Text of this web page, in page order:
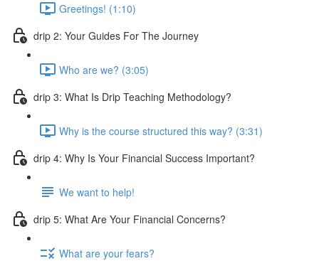
Greetings! (1:10)
drip 2: Your Guides For The Journey
Who are we? (3:05)
drip 3: What Is Drip Teaching Methodology?
Why is the course structured this way? (3:31)
drip 4: Why Is Your Financial Success Important?
We want to help!
drip 5: What Are Your Financial Concerns?
What are your fears?